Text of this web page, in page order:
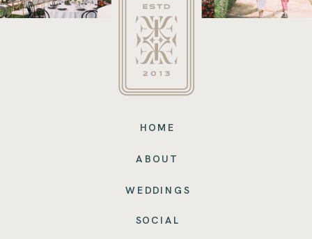
HOME
WEDDINGS
ABOUT
SOCIAL